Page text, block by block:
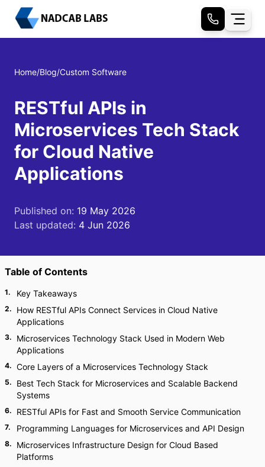
Home/Blog/Custom Software
RESTful APIs in
Microservices Tech Stack
for Cloud Native
Applications
Published on: 19 May 2026
Last updated: 4 Jun 2026
Table of Contents
1. Key Takeaways
2.
How RESTful APIs Connect Services in Cloud Native
Applications
3.
Microservices Technology Stack Used in Modern Web
Applications
4. Core Layers of a Microservices Technology Stack
5.
Best Tech Stack for Microservices and Scalable Backend
Systems
6. RESTful APIs for Fast and Smooth Service Communication
7. Programming Languages for Microservices and API Design
8.
Microservices Infrastructure Design for Cloud Based
Platforms